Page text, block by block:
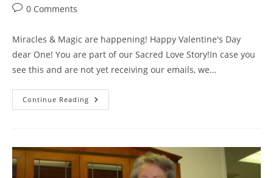
category:
Post0 Comments
Miracles & Magic are happening! Happy Valentine's Day
dear One! You are part of our Sacred Love Story!In case you
see this and are not yet receiving our emails, we…
Continue Reading Happy
Valentine’s
Faces
Of